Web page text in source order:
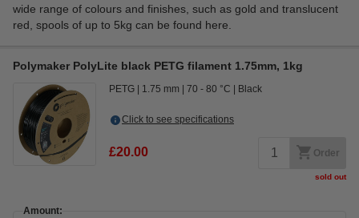
wide range of colours and finishes, such as gold and translucent
red, spools of up to 5kg can be found here.
Polymaker PolyLite black PETG filament 1.75mm, 1kg
PETG 1.75 mm 70 - 80 °C Black
Click to see specifications
£20.00 Order
sold out
Amount: